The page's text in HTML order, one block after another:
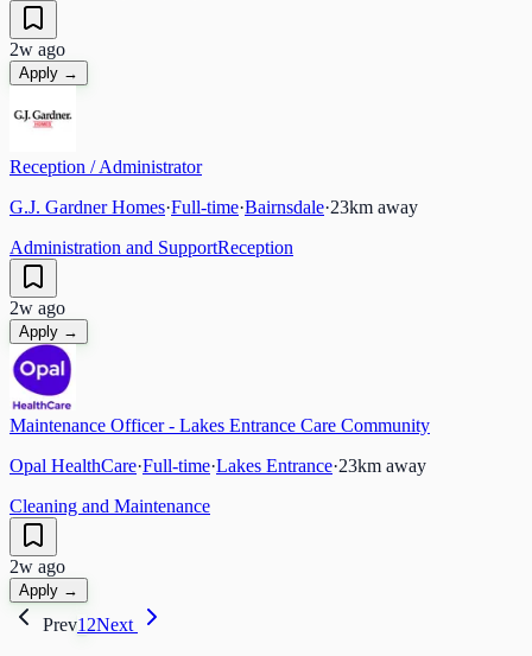
2w ago
Apply →
Reception / Administrator
G.J. Gardner Homes·Full-time·Bairnsdale·23km away
Administration and SupportReception
2w ago
Apply →
Maintenance Officer - Lakes Entrance Care Community
Opal HealthCare·Full-time·Lakes Entrance·23km away
Cleaning and Maintenance
2w ago
Apply →
Prev12Next